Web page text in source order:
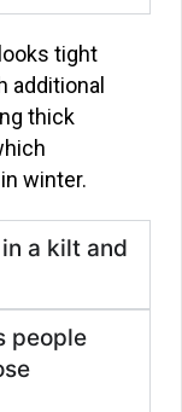
tight
additional
thick
winter.
a kilt and
people